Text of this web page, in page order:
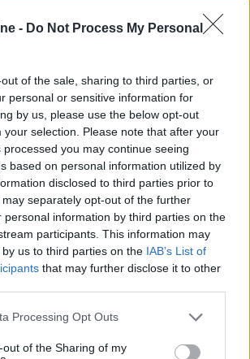
- Do Not Process My Personal
of the sale, sharing to third parties, or
personal or sensitive information for
by us, please use the below opt-out
your selection. Please note that after your
you may continue seeing
based on personal information utilized by
disclosed to third parties prior to
separately opt-out of the further
personal information by third parties on the
participants. This information may
us to third parties on the IAB’s List of
that may further disclose it to other
website/app uses one or more Google
visit or usage behaviour. You may click to
Processing Opt Outs
out of the Sharing of my